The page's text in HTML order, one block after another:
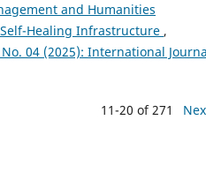
and Humanities
Healing Infrastructure ,
04 (2025): International
11-20 of 271